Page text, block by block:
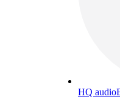
HQ audio